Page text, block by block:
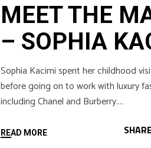
MEET THE
– SOPHIA
Sophia Kacimi spent her childhood
before going on to work with luxury
including Chanel and Burberry.
READ MORE